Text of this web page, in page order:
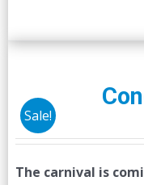
Sale!
The carnival is